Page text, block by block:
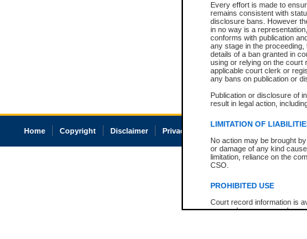
Every effort is made to
remains consistent with
disclosure bans. However
in no way is a
conforms with publication
any stage in the
details of a ban granted in
using or relying on the court
applicable court clerk or
any bans on publication or
Publication or disclosure of
result in legal action,
LIMITATION OF
No action may be brought
or damage of any kind
limitation, reliance on the
CSO.
PROHIBITED USE
Court record information is
research purposes and may
Home Copyright Disclaimer Privacy